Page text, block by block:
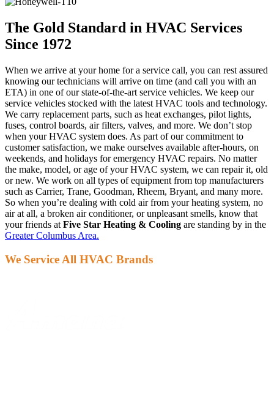
The Gold Standard in HVAC Services
Since 1972
When we arrive at your home for a service call, you can rest assured
knowing our technicians will arrive on time (and call you with an
ETA) in one of our state-of-the-art service vehicles. We keep our
service vehicles stocked with the latest HVAC tools and technology.
We carry replacement parts, such as heat exchanges, pilot lights,
fuses, control boards, air filters, valves, and more. We don’t stop
when your HVAC system does. As part of our commitment to
customer satisfaction, we make ourselves available after-hours, on
weekends, and holidays for emergency HVAC repairs. No matter
the make, model, or age of your HVAC system, we can repair it, old
or new. We work on all types of equipment from top manufacturers
such as Carrier, Trane, Goodman, Rheem, Bryant, and many more.
So when you’re dealing with cold air from your heating system, no
air at all, a broken air conditioner, or unpleasant smells, know that
your friends at Five Star Heating & Cooling are standing by in the
Greater Columbus Area.
We Service All HVAC Brands